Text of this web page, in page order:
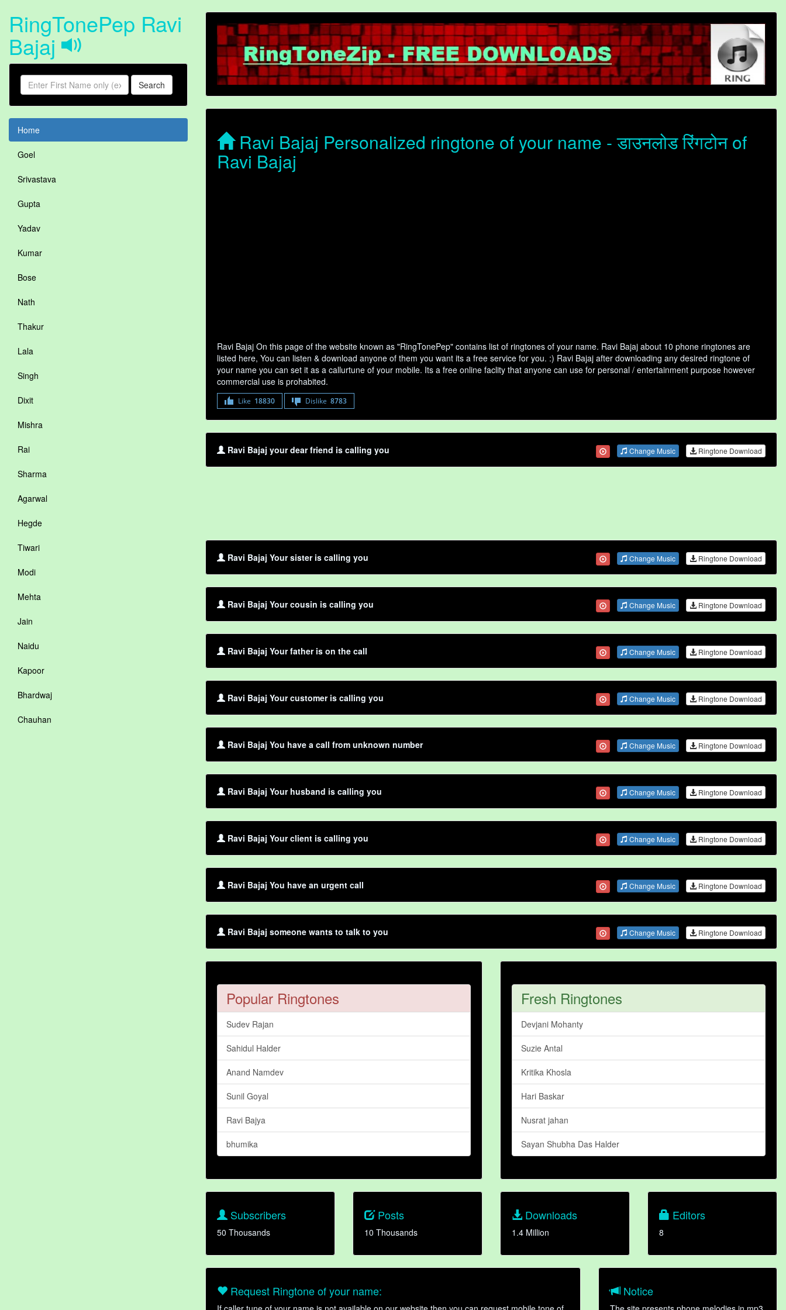
RingTonePep Ravi
Bajaj
Search
Home
Goel
Srivastava
Gupta
Yadav
Kumar
Bose
Nath
Thakur
Lala
Singh
Dixit
Mishra
Rai
Sharma
Agarwal
Hegde
Tiwari
Modi
Mehta
Jain
Naidu
Kapoor
Bhardwaj
Chauhan
Ravi Bajaj Personalized ringtone of your name - डाउनलोड रिंगटोन of
Ravi Bajaj
Ravi Bajaj On this page of the website known as "RingTonePep" contains list of ringtones of your name. Ravi Bajaj about 10 phone ringtones are
listed here, You can listen & download anyone of them you want its a free service for you. :) Ravi Bajaj after downloading any desired ringtone of
your name you can set it as a callurtune of your mobile. Its a free online faclity that anyone can use for personal / entertainment purpose however
commercial use is prohabited.
Like 18830 Dislike 8783
Ravi Bajaj your dear friend is calling you Change Music Ringtone Download
Ravi Bajaj Your sister is calling you Change Music Ringtone Download
Ravi Bajaj Your cousin is calling you Change Music Ringtone Download
Ravi Bajaj Your father is on the call Change Music Ringtone Download
Ravi Bajaj Your customer is calling you Change Music Ringtone Download
Ravi Bajaj You have a call from unknown number Change Music Ringtone Download
Ravi Bajaj Your husband is calling you Change Music Ringtone Download
Ravi Bajaj Your client is calling you Change Music Ringtone Download
Ravi Bajaj You have an urgent call Change Music Ringtone Download
Ravi Bajaj someone wants to talk to you Change Music Ringtone Download
Popular Ringtones
Sudev Rajan
Sahidul Halder
Anand Namdev
Sunil Goyal
Ravi Bajya
bhumika
Fresh Ringtones
Devjani Mohanty
Suzie Antal
Kritika Khosla
Hari Baskar
Nusrat jahan
Sayan Shubha Das Halder
Subscribers
50 Thousands
Posts
10 Thousands
Downloads
1.4 Million
Editors
8
Request Ringtone of your name: Notice